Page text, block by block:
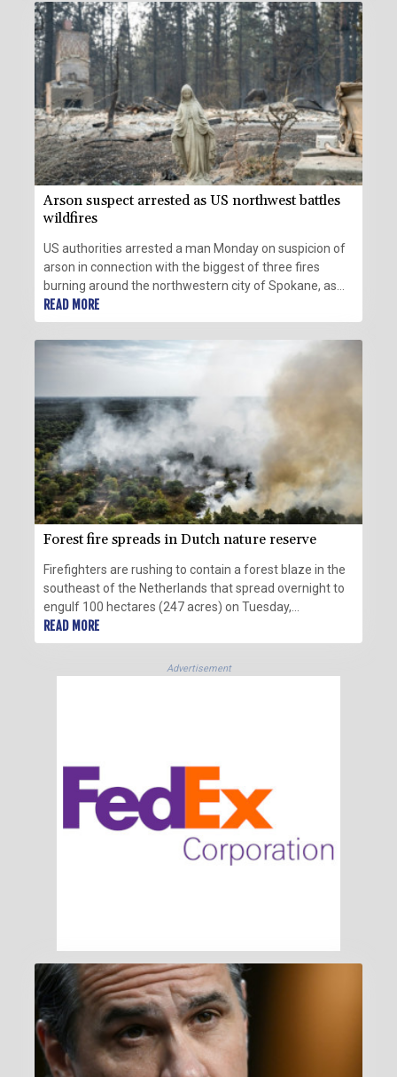
Arson suspect arrested as US northwest battles
wildfires
US authorities arrested a man Monday on suspicion of
arson in connection with the biggest of three fires
burning around the northwestern city of Spokane, as
firefighters raced to contain flames that have displaced
tens of thousands.
READ MORE
Forest fire spreads in Dutch nature reserve
Firefighters are rushing to contain a forest blaze in the
southeast of the Netherlands that spread overnight to
engulf 100 hectares (247 acres) on Tuesday,
authorities said.
READ MORE
Advertisement